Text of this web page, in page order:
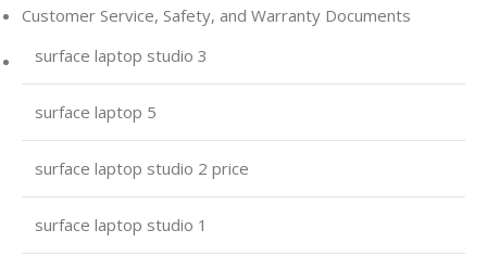
Customer Service, Safety, and Warranty Documents
surface laptop studio 3
surface laptop 5
surface laptop studio 2 price
surface laptop studio 1